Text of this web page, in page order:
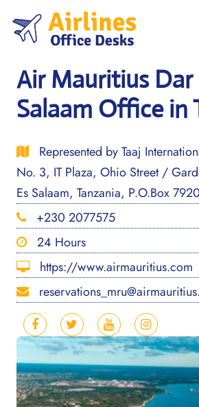
content
Air Mauritius Dar
Salaam Office in
Represented by Taaj
No. 3, IT Plaza, Ohio Street /
Es Salaam, Tanzania, P.O.Box
+230 2077575
24 Hours
https://www.airmauritius.com